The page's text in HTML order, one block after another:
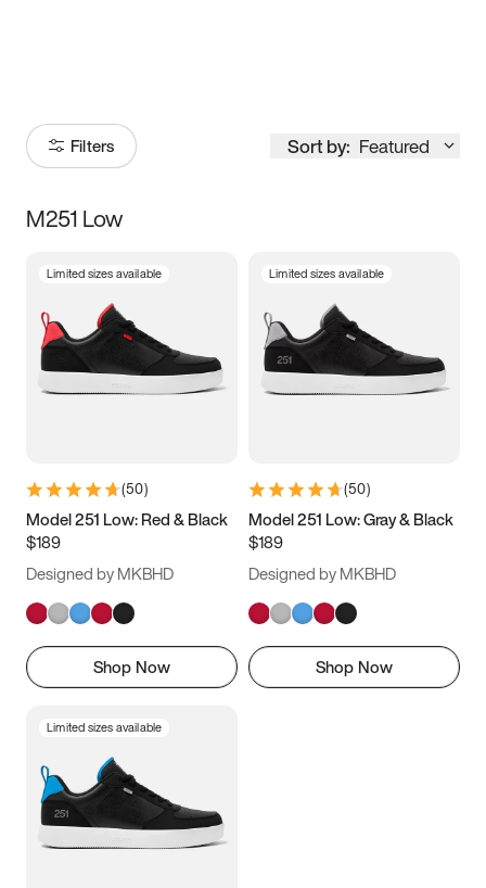
Filters Sort by: Featured
Size
3.5 4 4.5
5.5 6 6.5 7
9.5 10 10.5
11.5
M251 Low
Limited sizes available
(50)
Model 251 Low: Red & Black
$189
Designed by MKBHD
Shop Now
Limited sizes available
(50)
Model 251 Low: Gray & Black
$189
Designed by MKBHD
Shop Now
Limited sizes available